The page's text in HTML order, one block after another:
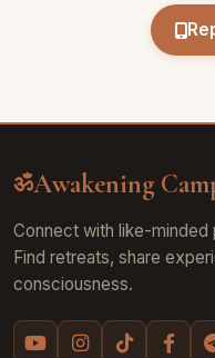
ॐAwakening
Connect with like-minded
Find retreats, share
consciousness.